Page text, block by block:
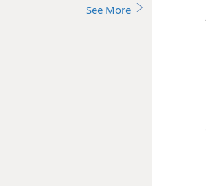
See More